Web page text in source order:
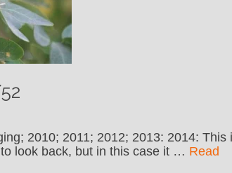
2010; 2011; 2012; 2013: 2014: This
look back, but in this case it … Read